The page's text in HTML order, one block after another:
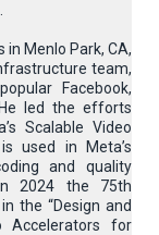
Menlo Park, CA,
team,
Facebook,
led the efforts
Scalable Video
used in Meta’s
and quality
2024 the 75th
the “Design and
Accelerators for